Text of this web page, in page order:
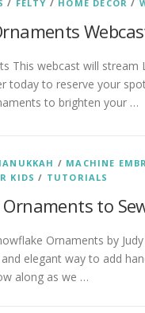
/ FELTY / HOME DECOR /
This webcast will stream
today to reserve your
to brighten your …
/ MACHINE
KIDS / TUTORIALS
to
Ornaments by
elegant way to add
along as we …